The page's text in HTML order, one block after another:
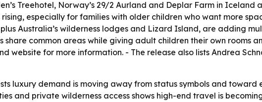
Treehotel, Norway’s 29/2 Aurland and Deplar Farm in Iceland
especially for families with older children who want more
Australia’s wilderness lodges and Lizard Island, are adding
share common areas while giving adult children their own rooms
website for more information. - The release also lists Andrea
luxury demand is moving away from status symbols and
and private wilderness access shows high-end travel is